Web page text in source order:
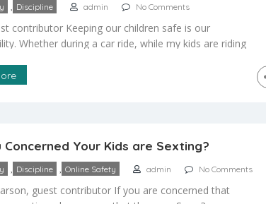
, Discipline admin No Comments
contributor Keeping our children safe is our
Whether during a car ride, while my kids are riding
my number one concern. When traveling with kids on
Concerned Your Kids are Sexting?
, Discipline , Online Safety admin No Comments
guest contributor If you are concerned that